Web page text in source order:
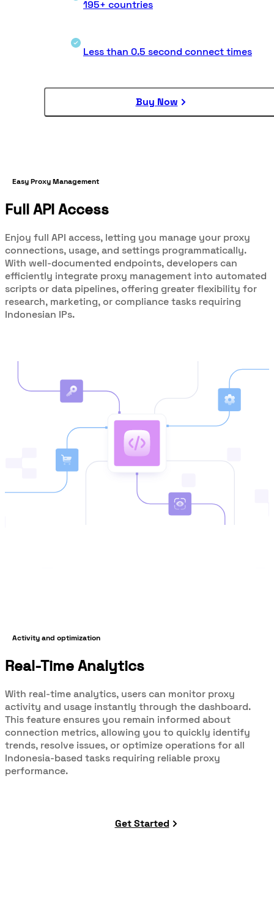
195+ countries
Less than 0.5 second connect times
Buy Now
Easy Proxy Management
Full API Access
Enjoy full API access, letting you manage your proxy
connections, usage, and settings programmatically.
With well-documented endpoints, developers can
efficiently integrate proxy management into automated
scripts or data pipelines, offering greater flexibility for
research, marketing, or compliance tasks requiring
Indonesian IPs.
Activity and optimization
Real-Time Analytics
With real-time analytics, users can monitor proxy
activity and usage instantly through the dashboard.
This feature ensures you remain informed about
connection metrics, allowing you to quickly identify
trends, resolve issues, or optimize operations for all
Indonesia-based tasks requiring reliable proxy
performance.
Get Started